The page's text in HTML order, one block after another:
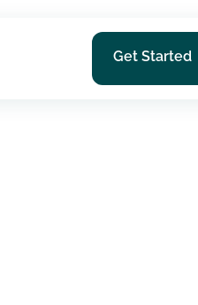
Get Started